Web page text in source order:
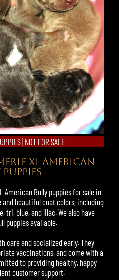
| NOT FOR SALE
XL AMERICAN
PUPPIES
American Bully puppies for sale in
beautiful coat colors, including
tri, blue, and lilac. We also have
puppiesavailable.
care and socialized early. They
vaccinations, and come with a
to providing healthy, happy
customer support.